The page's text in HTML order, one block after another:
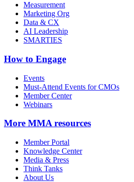
Measurement
Marketing Org
Data & CX
AI Leadership
SMARTIES
How to Engage
Events
Must-Attend Events for CMOs
Member Center
Webinars
More MMA resources
Member Portal
Knowledge Center
Media & Press
Think Tanks
About Us